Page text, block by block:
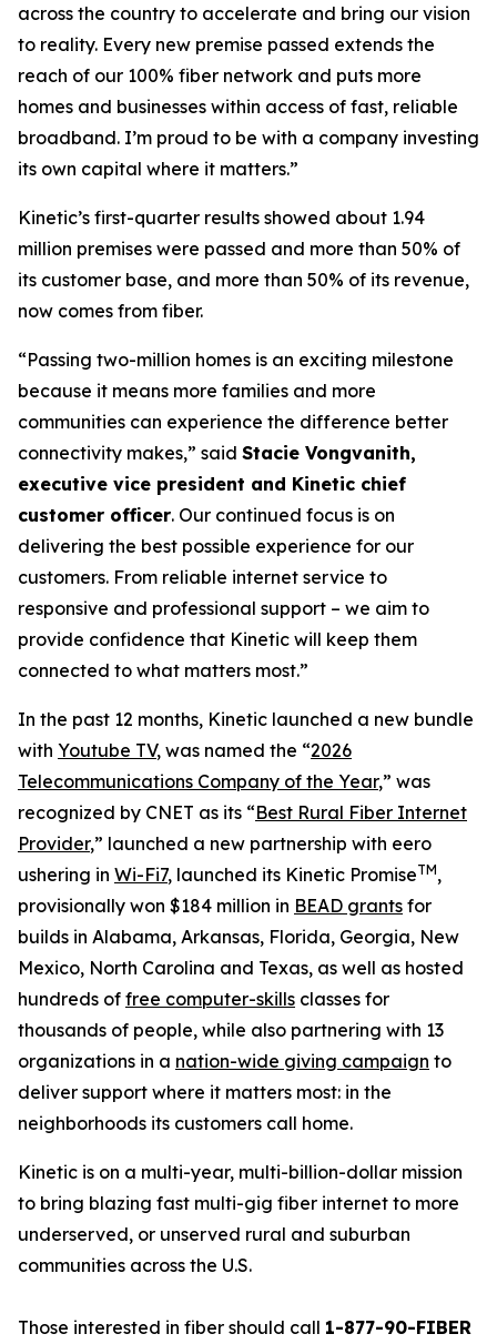
across the country to accelerate and bring our vision
to reality. Every new premise passed extends the
reach of our 100% fiber network and puts more
homes and businesses within access of fast, reliable
broadband. I’m proud to be with a company investing
its own capital where it matters.”
Kinetic’s first-quarter results showed about 1.94
million premises were passed and more than 50% of
its customer base, and more than 50% of its revenue,
now comes from fiber.
“Passing two-million homes is an exciting milestone
because it means more families and more
communities can experience the difference better
connectivity makes,” said Stacie Vongvanith,
executive vice president and Kinetic chief
customer officer. Our continued focus is on
delivering the best possible experience for our
customers. From reliable internet service to
responsive and professional support – we aim to
provide confidence that Kinetic will keep them
connected to what matters most.”
In the past 12 months, Kinetic launched a new bundle
with Youtube TV, was named the “2026
Telecommunications Company of the Year,” was
recognized by CNET as its “Best Rural Fiber Internet
Provider,” launched a new partnership with eero
ushering in Wi-Fi7, launched its Kinetic PromiseTM,
provisionally won $184 million in BEAD grants for
builds in Alabama, Arkansas, Florida, Georgia, New
Mexico, North Carolina and Texas, as well as hosted
hundreds of free computer-skills classes for
thousands of people, while also partnering with 13
organizations in a nation-wide giving campaign to
deliver support where it matters most: in the
neighborhoods its customers call home.
Kinetic is on a multi-year, multi-billion-dollar mission
to bring blazing fast multi-gig fiber internet to more
underserved, or unserved rural and suburban
communities across the U.S.
Those interested in fiber should call 1-877-90-FIBER